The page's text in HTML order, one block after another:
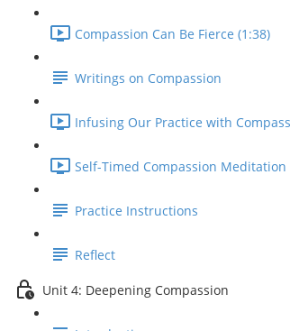
Compassion Can Be Fierce (1:38)
Writings on Compassion
Infusing Our Practice with
Self-Timed Compassion Meditation
Practice Instructions
Reflect
Unit 4: Deepening Compassion